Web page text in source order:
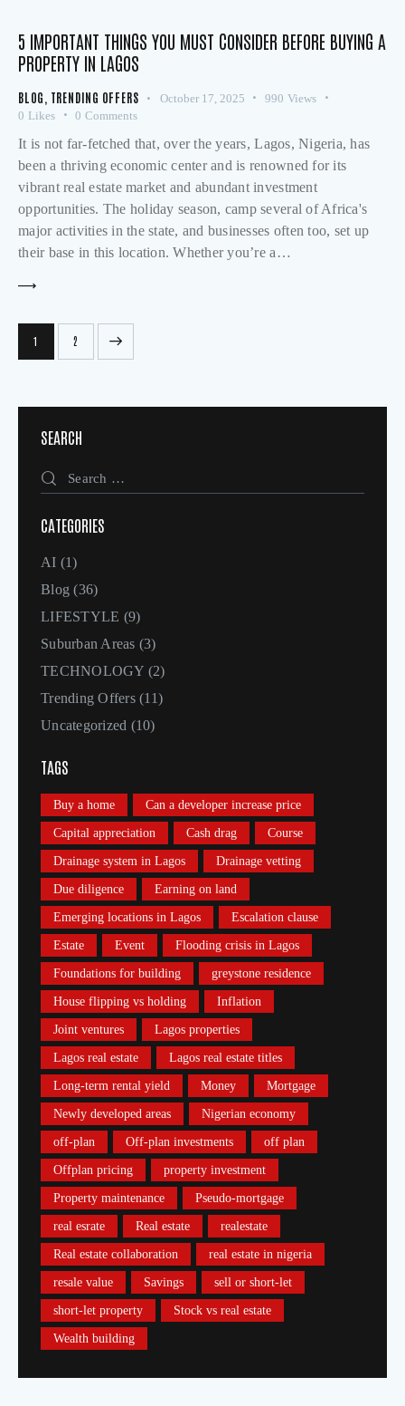
5 IMPORTANT THINGS YOU MUST CONSIDER BEFORE BUYING A
PROPERTY IN LAGOS
BLOG TRENDING OFFERS October 17, 2025 990 Views
0 Likes 0 Comments
It is not far-fetched that, over the years, Lagos, Nigeria, has
been a thriving economic center and is renowned for its
vibrant real estate market and abundant investment
opportunities. The holiday season, camp several of Africa's
major activities in the state, and businesses often too, set up
their base in this location. Whether you’re a…
1 2
SEARCH
CATEGORIES
AI (1)
Blog (36)
LIFESTYLE (9)
Suburban Areas (3)
TECHNOLOGY (2)
Trending Offers(11)
Uncategorized (10)
TAGS
Buy a home Can a developer increase price
Capital appreciation Cash drag Course
Drainage system in Lagos Drainage vetting
Due diligence Earning on land
Emerging locations in Lagos Escalation clause
Estate Event Flooding crisis in Lagos
Foundations for building greystone residence
House flipping vs holding Inflation
Joint ventures Lagos properties
Lagos real estate Lagos real estate titles
Long-term rental yield Money Mortgage
Newly developed areas Nigerian economy
off-plan Off-plan investments off plan
Offplan pricing property investment
Property maintenance Pseudo-mortgage
real esrate Real estate realestate
Real estate collaboration real estate in nigeria
resale value Savings sell or short-let
short-let property Stock vs real estate
Wealth building